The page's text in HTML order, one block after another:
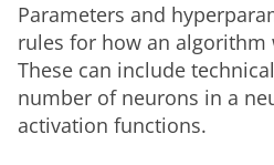
Parameters and
rules for how an algorithm
These can include
number of neurons in a
activation functions.